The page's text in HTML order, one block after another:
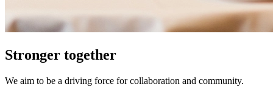
Stronger together
We aim to be a driving force for collaboration and community.